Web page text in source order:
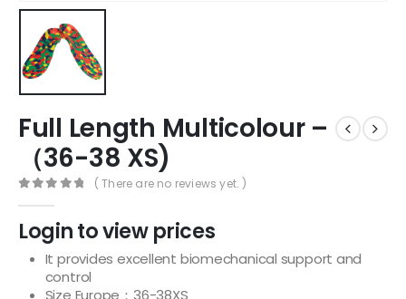
Full Length Multicolour –
（36-38 XS)
( There are no reviews yet. )
Login to view prices
It provides excellent biomechanical support and
control
Size Europe：36-38XS